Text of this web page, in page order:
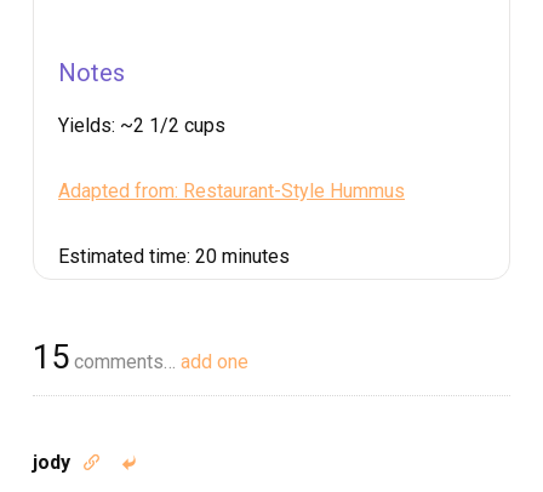
Notes
Yields: ~2 1/2 cups
Adapted from: Restaurant-Style Hummus
Estimated time: 20 minutes
15 comments… add one
jody  